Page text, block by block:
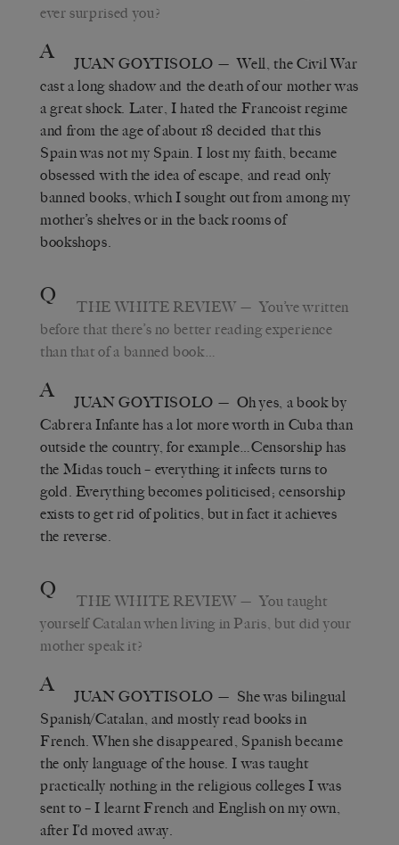
ever surprised you?
A JUAN GOYTISOLO — Well, the Civil War
cast a long shadow and the death of our mother was
a great shock. Later, I hated the Francoist regime
and from the age of about 18 decided that this
Spain was not my Spain. I lost my faith, became
obsessed with the idea of escape, and read only
banned books, which I sought out from among my
mother’s shelves or in the back rooms of
bookshops.
Q THE WHITE REVIEW — You’ve written
before that there’s no better reading experience
than that of a banned book…
A JUAN GOYTISOLO — Oh yes, a book by
Cabrera Infante has a lot more worth in Cuba than
outside the country, for example…Censorship has
the Midas touch – everything it infects turns to
gold. Everything becomes politicised; censorship
exists to get rid of politics, but in fact it achieves
the reverse.
Q THE WHITE REVIEW — You taught
yourself Catalan when living in Paris, but did your
mother speak it?
A JUAN GOYTISOLO — She was bilingual
Spanish/Catalan, and mostly read books in
French. When she disappeared, Spanish became
the only language of the house. I was taught
practically nothing in the religious colleges I was
sent to – I learnt French and English on my own,
after I’d moved away.